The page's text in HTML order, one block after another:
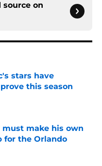
source on
stars have
this season
Date
must make his own
for the Orlando
Date